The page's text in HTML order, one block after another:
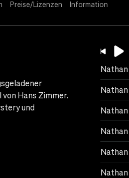
Preise/Lizenzen Information
Hans Zimmer.
und
Nathan
Nathan
Nathan